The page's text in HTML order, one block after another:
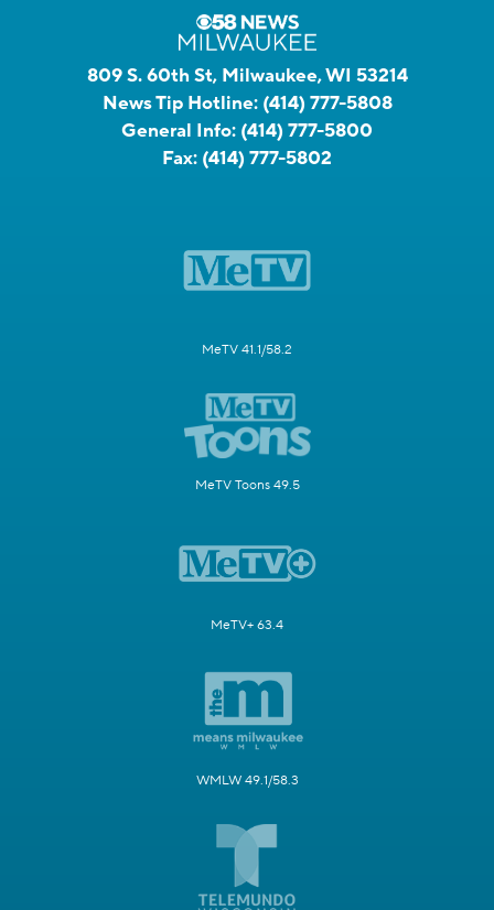
809 S. 60th St, Milwaukee, WI 53214
News Tip Hotline: (414) 777-5808
General Info: (414) 777-5800
Fax: (414) 777-5802
MeTV 41.1/58.2
MeTV Toons 49.5
MeTV+ 63.4
WMLW 49.1/58.3